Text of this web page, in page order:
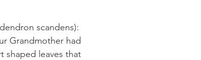
scandens):
Grandmother had
shaped leaves that